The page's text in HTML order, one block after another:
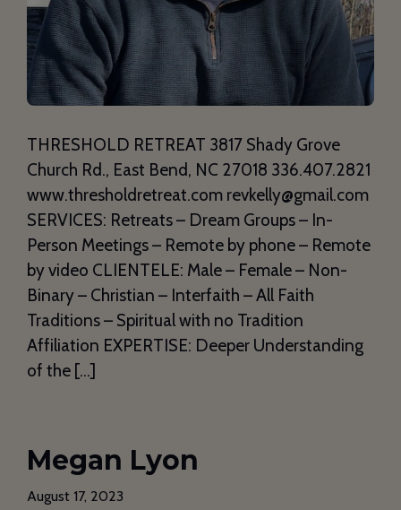
THRESHOLD RETREAT 3817 Shady Grove
Church Rd., East Bend, NC 27018 336.407.2821
www.thresholdretreat.com revkelly@gmail.com
SERVICES: Retreats – Dream Groups – In-
Person Meetings – Remote by phone – Remote
by video CLIENTELE: Male – Female – Non-
Binary – Christian – Interfaith – All Faith
Traditions – Spiritual with no Tradition
Affiliation EXPERTISE: Deeper Understanding
of the […]
Megan Lyon
August 17, 2023